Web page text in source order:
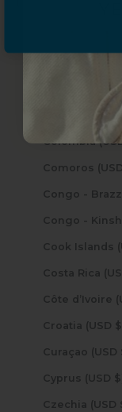
Croatia
Cyprus (USD $)